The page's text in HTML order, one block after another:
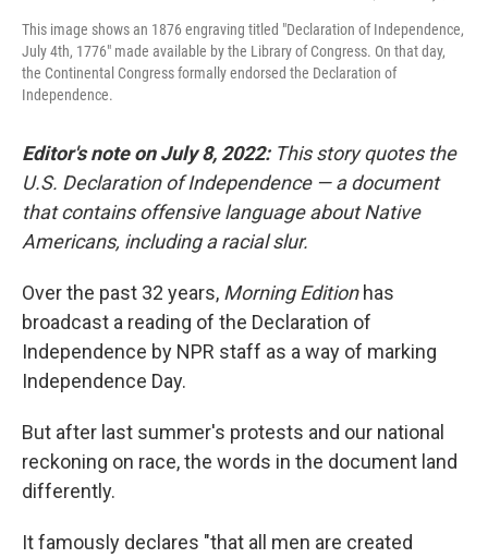
This image shows an 1876 engraving titled "Declaration of Independence,
July 4th, 1776" made available by the Library of Congress. On that day,
the Continental Congress formally endorsed the Declaration of
Independence.
Editor's note on July 8, 2022:This story quotes the
U.S. Declaration of Independence — a document
that contains offensive language about Native
Americans, including a racial slur.
Over the past 32 years, Morning Editionhas
broadcast a reading of the Declaration of
Independence by NPR staff as a way of marking
Independence Day.
But after last summer's protests and our national
reckoning on race, the words in the document land
differently.
It famously declares "that all men are created